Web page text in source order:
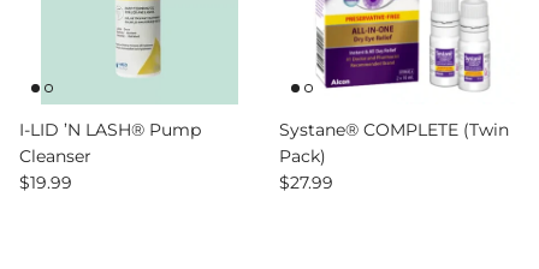
I-LID ’N LASH® Pump
Cleanser
Regular price
$19.99
Systane® COMPLETE (Twin
Pack)
Regular price
$27.99